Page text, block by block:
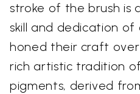
stroke of the brush is
skill and dedication of
honed their craft
rich artistic tradition
pigments, derived